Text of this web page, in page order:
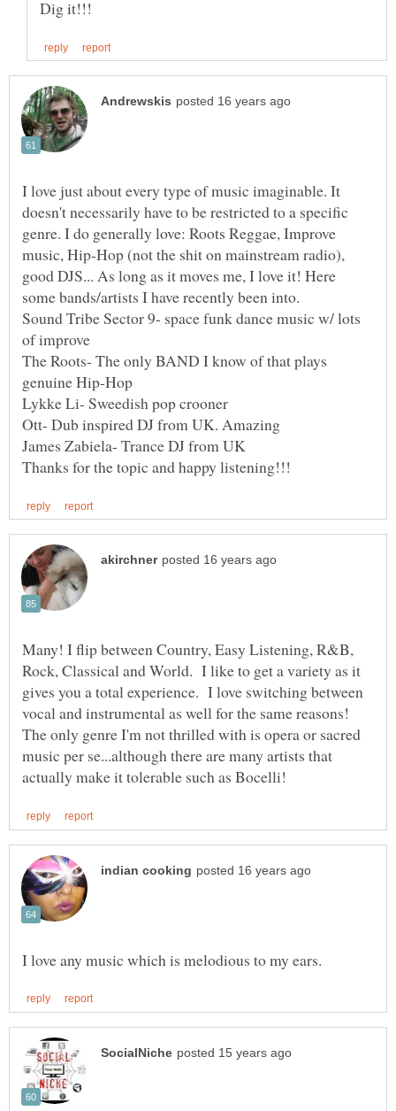
I love just about every type of music imaginable. It
doesn't necessarily have to be restricted to a specific
genre. I do generally love: Roots Reggae, Improve
music, Hip-Hop (not the shit on mainstream radio),
good DJS... As long as it moves me, I love it! Here
Sound Tribe Sector 9- space funk dance music w/ lots
The Roots- The only BAND I know of that plays
Many! I flip between Country, Easy Listening, R&B,
Rock, Classical and World. I like to get a variety as it
gives you a total experience. I love switching between
vocal and instrumental as well for the same reasons!
The only genre I'm not thrilled with is opera or sacred
music per se...although there are many artists that